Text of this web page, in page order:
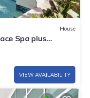
House
Spa plus
VIEW AVAILABILITY